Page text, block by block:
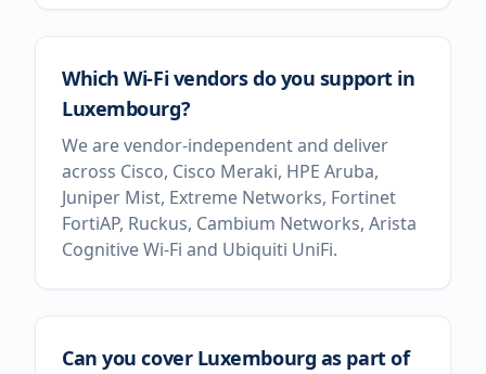
Which Wi-Fi vendors do you support in
Luxembourg?
We are vendor-independent and deliver
across Cisco, Cisco Meraki, HPE Aruba,
Juniper Mist, Extreme Networks, Fortinet
FortiAP, Ruckus, Cambium Networks, Arista
Cognitive Wi-Fi and Ubiquiti UniFi.
Can you cover Luxembourg as part of